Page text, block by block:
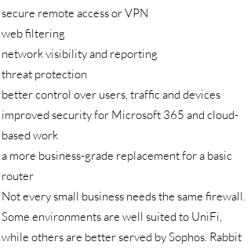
secure remote access or VPN
web filtering
network visibility and reporting
threat protection
better control over users, traffic and devices
improved security for Microsoft 365 and cloud-
based work
a more business-grade replacement for a basic
router
Not every small business needs the same firewall.
Some environments are well suited to UniFi,
while others are better served by Sophos. Rabbit